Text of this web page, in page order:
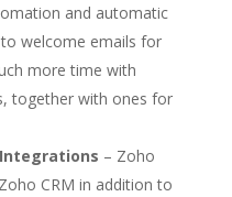
and automatic
welcome emails for
more time with
together with ones for
– Zoho
CRM in addition to